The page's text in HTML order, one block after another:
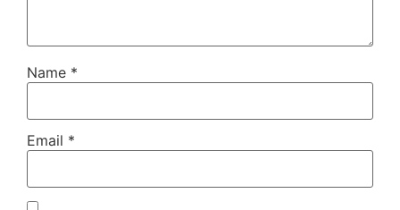
Name *
Email *